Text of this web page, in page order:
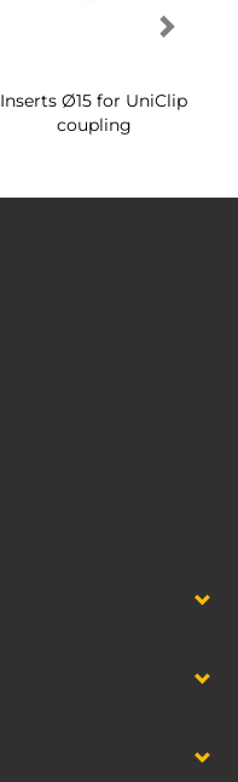
Inserts Ø15 for UniClip
coupling